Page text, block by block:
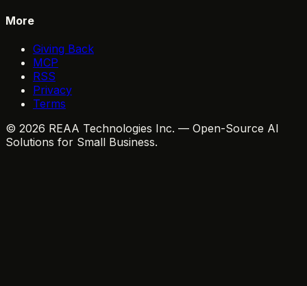
More
Giving Back
MCP
RSS
Privacy
Terms
© 2026 REAA Technologies Inc. — Open-Source AI
Solutions for Small Business.